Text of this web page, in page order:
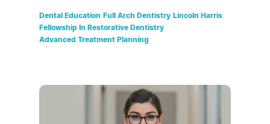
Dental Education Full Arch Dentistry Lincoln Harris
Fellowship In Restorative Dentistry
Advanced Treatment Planning